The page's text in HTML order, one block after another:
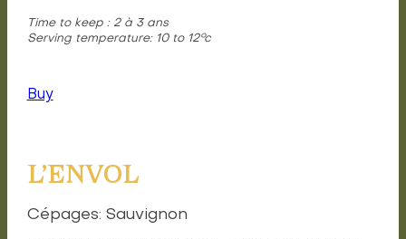
Time to keep : 2 à 3 ans
Serving temperature: 10 to 12°c
Buy
L’ENVOL
Cépages: Sauvignon